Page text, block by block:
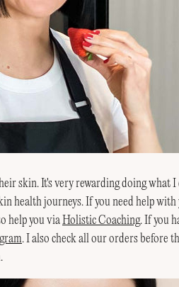
skin. It's very rewarding doing what I
health journeys. If you need help
help you viaHolistic Coaching. If you
. I also check all our orders before